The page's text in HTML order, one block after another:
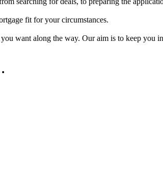
fit for your circumstances.
want along the way. Our aim is to keep you